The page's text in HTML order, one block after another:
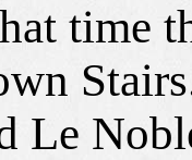
time
Le